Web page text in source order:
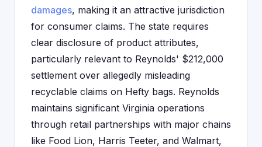
damages, making it an attractive jurisdiction
for consumer claims. The state requires
clear disclosure of product attributes,
particularly relevant to Reynolds' $212,000
settlement over allegedly misleading
recyclable claims on Hefty bags. Reynolds
maintains significant Virginia operations
through retail partnerships with major chains
like Food Lion, Harris Teeter, and Walmart,